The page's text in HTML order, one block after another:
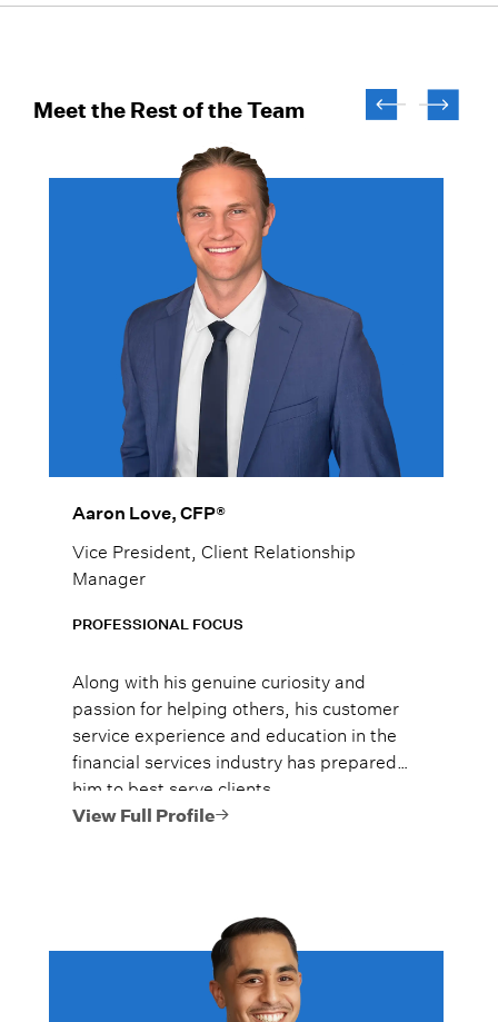
Meet the Rest of the Team
Aaron Love, CFP®
Vice President, Client Relationship
Manager
PROFESSIONAL FOCUS
Along with his genuine curiosity and
passion for helping others, his customer
service experience and education in the
financial services industry has prepared
him to best serve clients.
View Full Profile